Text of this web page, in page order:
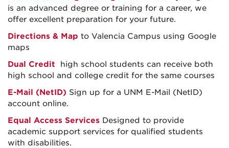
is an advanced degree or training for a career, we
offer excellent preparation for your future.
Directions & Map to Valencia Campus using Google
maps
Dual Credit high school students can receive both
high school and college credit for the same courses
E-Mail (NetID) Sign up for a UNM E-Mail (NetID)
account online.
Equal Access Services Designed to provide
academic support services for qualified students
with disabilities.